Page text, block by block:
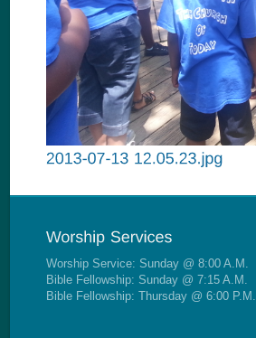
Worship Service: Sunday @ 8:00 A.M.
Bible Fellowship: Sunday @ 7:15 A.M.
Bible Fellowship: Thursday @ 6:00 P.M.